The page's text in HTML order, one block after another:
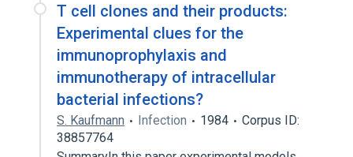
T cell clones and their products:
Experimental clues for the
immunoprophylaxis and
immunotherapy of intracellular
bacterial infections?
S. Kaufmann Infection 1984
Corpus ID:
38857764